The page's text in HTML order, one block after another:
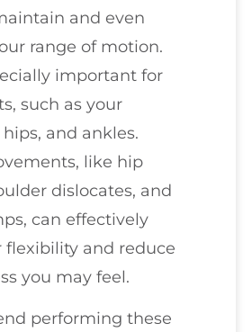
and even
range of motion.
important for
such as your
and ankles.
like hip
dislocates, and
can effectively
flexibility and reduce
you may feel.
performing these